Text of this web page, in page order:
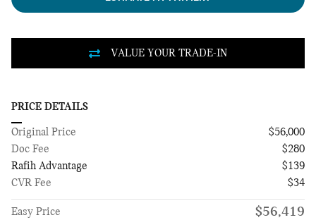
PRICE DETAILS
Original Price
$56,000
Doc Fee
$280
Rafih Advantage
$139
CVR Fee
$34
Easy Price $56,419